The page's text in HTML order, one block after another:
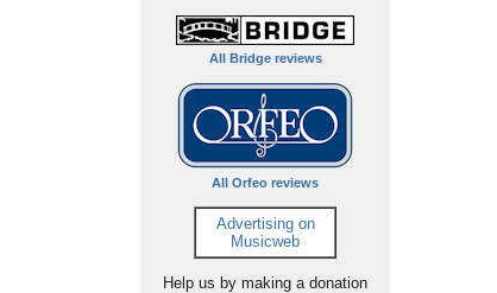
All Bridge reviews
All Orfeo reviews
Advertising on
Musicweb
Help us by making a donation